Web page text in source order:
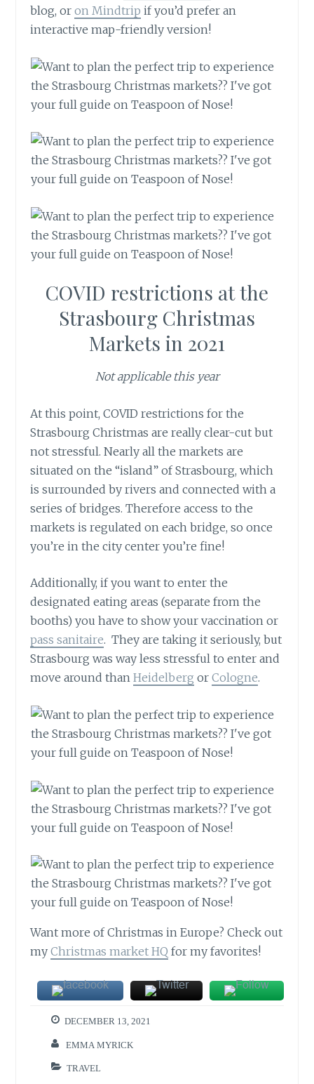
blog, oron Mindtrip if you’d prefer an
interactive map-friendly version!
COVID restrictions at the
Strasbourg Christmas
Markets in 2021
Not applicable this year
At this point, COVID restrictions for the
Strasbourg Christmas are really clear-cut but
not stressful. Nearly all the markets are
situated on the “island” of Strasbourg, which
is surrounded by rivers and connected with a
series of bridges. Therefore access to the
markets is regulated on each bridge, so once
you’re in the city center you’re fine!
Additionally, if you want to enter the
designated eating areas (separate from the
booths) you have to show your vaccination or
pass sanitaire. They are taking it seriously, but
Strasbourg was way less stressful to enter and
move around thanHeidelberg orCologne.
Want more of Christmas in Europe? Check out
myChristmas market HQ for my favorites!
DECEMBER 13, 2021
EMMA MYRICK
TRAVEL